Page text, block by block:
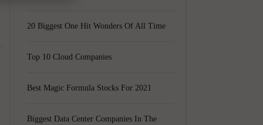
20 Biggest One Hit Wonders Of All Time
Top 10 Cloud Companies
Best Magic Formula Stocks For 2021
Biggest Data Center Companies In The